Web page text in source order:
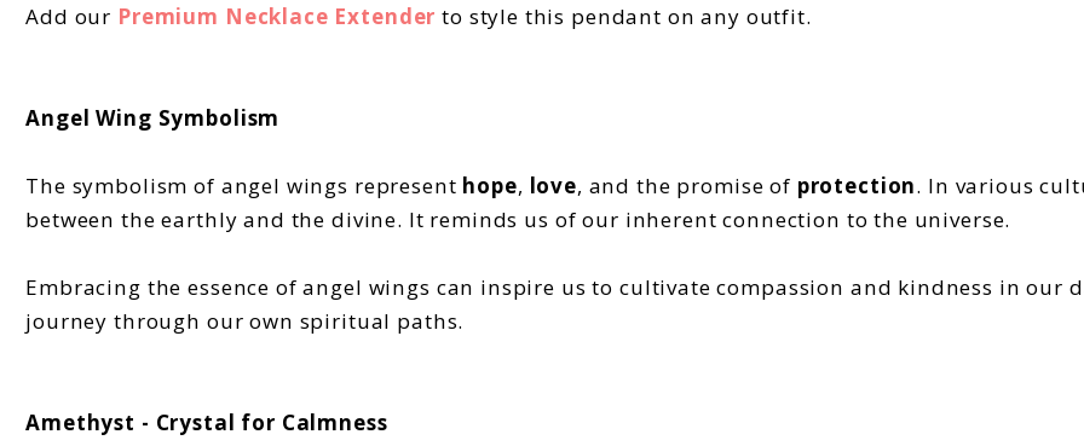
Add our Premium Necklace Extender to style this pendant on any outfit.
Angel Wing Symbolism
The symbolism of angel wings represent hope, love, and the promise of protection. In various
between the earthly and the divine. It reminds us of our inherent connection to the universe.
Embracing the essence of angel wings can inspire us to cultivate compassion and kindness in our
journey through our own spiritual paths.
Amethyst - Crystal for Calmness